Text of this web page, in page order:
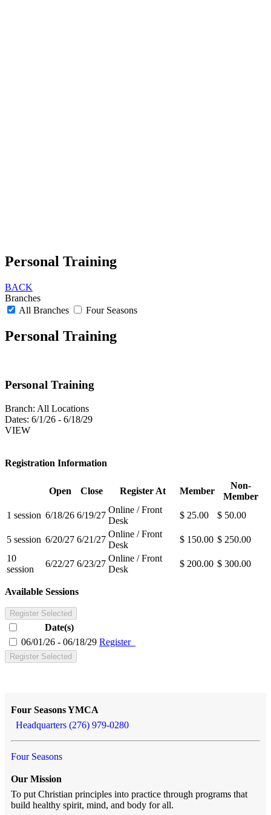
Personal Training
BACK
Branches
All Branches
Four Seasons
Personal Training
Personal Training
Branch: All Locations
Dates: 6/1/26 - 6/18/29
VIEW
Registration Information
Open Close Register At Member
Non-
Member
1 session 6/18/26 6/19/27
Online / Front
Desk
$ 25.00 $ 50.00
5 session 6/20/27 6/21/27
Online / Front
Desk
$ 150.00 $ 250.00
10
session
6/22/27 6/23/27
Online / Front
Desk
$ 200.00 $ 300.00
Available Sessions
Register Selected
Date(s)
06/01/26 - 06/18/29 Register
Register Selected
Four Seasons YMCA
Headquarters (276) 979-0280
Four Seasons
Our Mission
To put Christian principles into practice through programs that
build healthy spirit, mind, and body for all.